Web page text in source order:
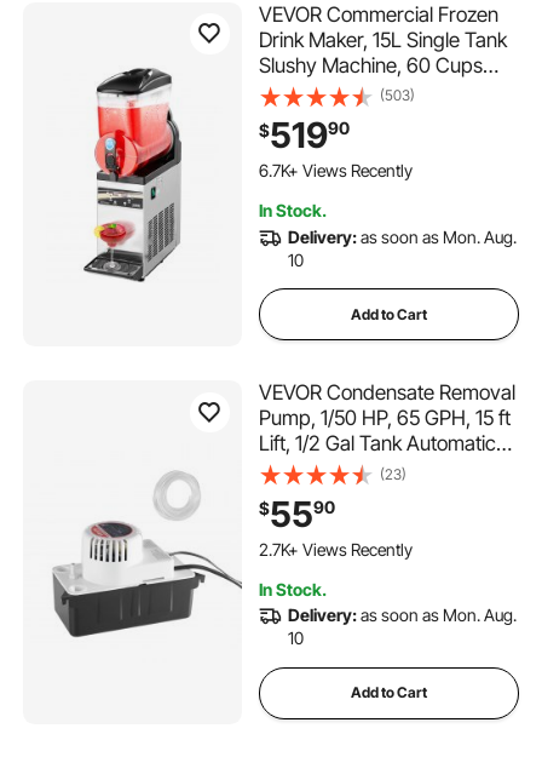
VEVOR Commercial Frozen
Drink Maker, 15L Single Tank
Slushy Machine, 60 Cups
Stainless Steel Margarita
Smoothie Frozen Drink
Machine, Slushie Maker for
Home Party Restaurants
(503)
$51990
312 Added to Cart
6.7K+ Views Recently
6.7K+ Views Recently
In Stock.
Delivery:as soon as Mon. Aug.
10
Add to Cart
VEVOR Condensate Removal
Pump, 1/50 HP, 65 GPH, 15 ft
Lift, 1/2 Gal Tank Automatic
AC Condensation Pump with
Float Switch & 20 ft Hose for
Air Conditioner, Dehumidifier,
Furnace, Ice Maker Water
(23)
$5590
327 Added to Cart
2.7K+ Views Recently
2.7K+ Views Recently
In Stock.
Delivery:as soon as Mon. Aug.
10
Add to Cart